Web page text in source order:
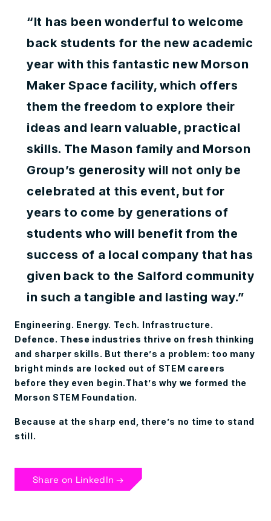
“It has been wonderful to welcome
back students for the new academic
year with this fantastic new Morson
Maker Space facility, which offers
them the freedom to explore their
ideas and learn valuable, practical
skills. The Mason family and Morson
Group’s generosity will not only be
celebrated at this event, but for
years to come by generations of
students who will benefit from the
success of a local company that has
given back to the Salford community
in such a tangible and lasting way.”
Engineering. Energy. Tech. Infrastructure.
Defence. These industries thrive on fresh thinking
and sharper skills. But there’s a problem: too many
bright minds are locked out of STEM careers
before they even begin.That’s why we formed the
Morson STEM Foundation.
Because at the sharp end, there’s no time to stand
still.
Share on LinkedIn →